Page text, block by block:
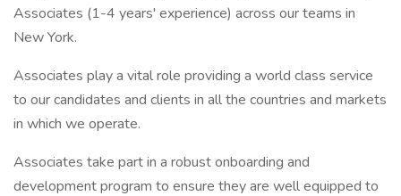
Associates (1-4 years' experience) across our teams in
New York.
Associates play a vital role providing a world class service
to our candidates and clients in all the countries and markets
in which we operate.
Associates take part in a robust onboarding and
development program to ensure they are well equipped to